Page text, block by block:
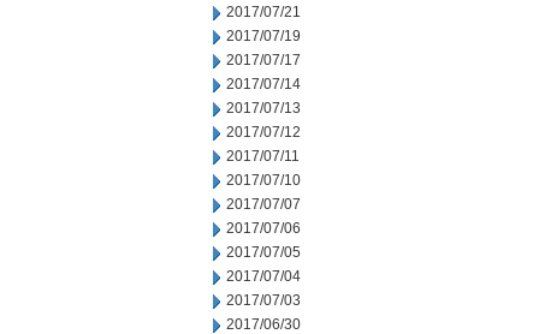
2017/07/21
2017/07/19
2017/07/17
2017/07/14
2017/07/13
2017/07/12
2017/07/11
2017/07/10
2017/07/07
2017/07/06
2017/07/05
2017/07/04
2017/07/03
2017/06/30